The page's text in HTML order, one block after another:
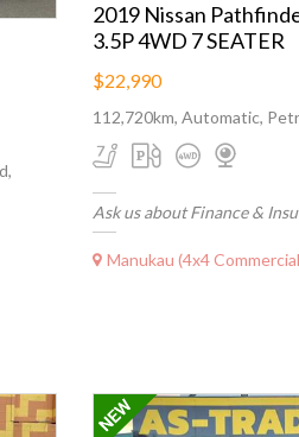
2019 Nissan
3.5P 4WD 7 SEATER
$22,990
112,720km, Automatic,
Ask us about Finance &
Manukau (4x4 Commercial